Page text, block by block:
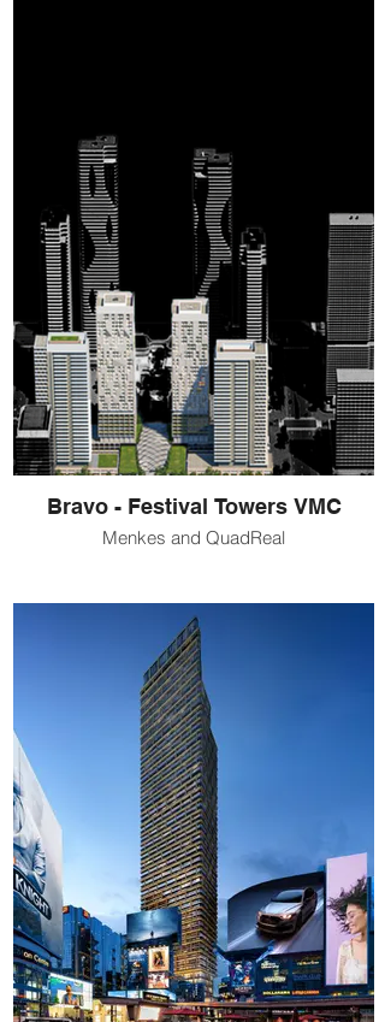
Bravo - Festival Towers VMC
Menkes and QuadReal